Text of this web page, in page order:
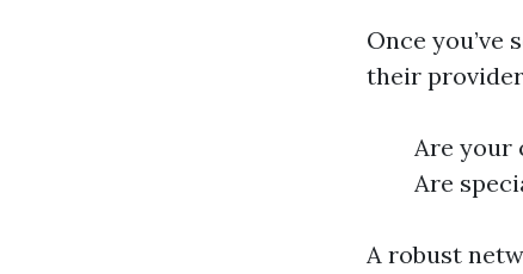
Once you’ve
their
Are your
Are
A robust